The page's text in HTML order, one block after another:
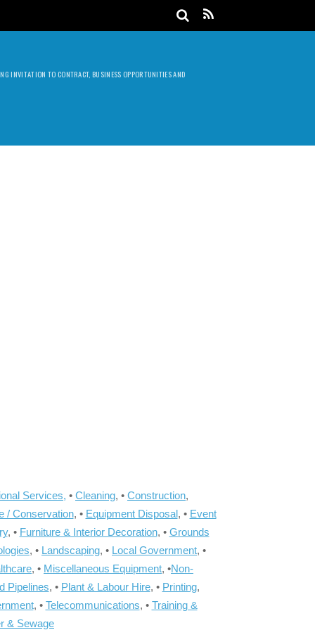
INVITATION TO CONTRACT, BUSINESS OPPORTUNITIES AND
Services, • Cleaning, • Construction,
/ Conservation, • Equipment Disposal, • Event
, • Furniture & Interior Decoration, • Grounds
, • Landscaping, • Local Government, •
, • Miscellaneous Equipment, •Non-
Pipelines, • Plant & Labour Hire, • Printing,
, • Telecommunications, • Training &
& Sewage